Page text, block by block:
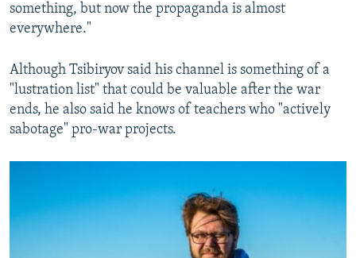
something, but now the propaganda is almost
everywhere."
Although Tsibiryov said his channel is something of a
"lustration list" that could be valuable after the war
ends, he also said he knows of teachers who "actively
sabotage" pro-war projects.